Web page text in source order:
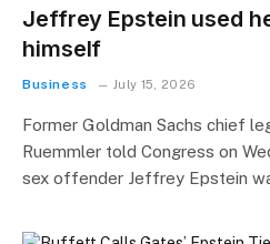
Jeffrey Epstein used
himself
Business July 15, 2026
Former Goldman Sachs chief
Ruemmler told Congress on
sex offender Jeffrey Epstein